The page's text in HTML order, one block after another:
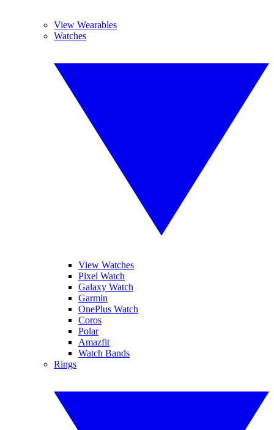
View Wearables
Watches
View Watches
Pixel Watch
Galaxy Watch
Garmin
OnePlus Watch
Coros
Polar
Amazfit
Watch Bands
Rings